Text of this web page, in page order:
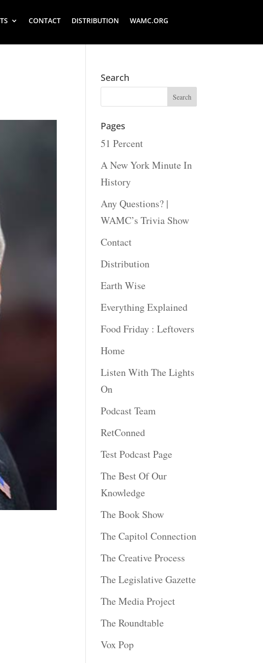
CONTACT DISTRIBUTION WAMC.ORG
Search
Pages
51 Percent
A New York Minute In
History
Any Questions? |
WAMC’s Trivia Show
Contact
Distribution
Earth Wise
Everything Explained
Food Friday : Leftovers
Home
Listen With The Lights
On
Podcast Team
RetConned
Test Podcast Page
The Best Of Our
Knowledge
The Book Show
The Capitol Connection
The Creative Process
The Legislative Gazette
The Media Project
The Roundtable
Vox Pop